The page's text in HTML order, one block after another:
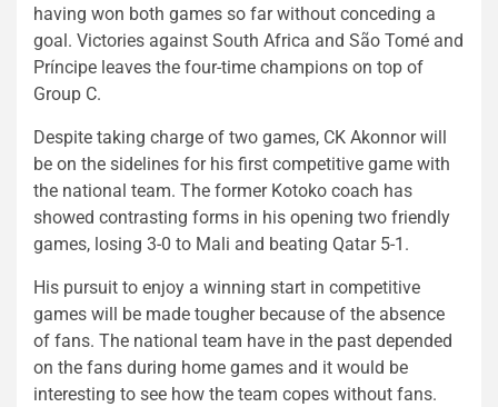
having won both games so far without conceding a
goal. Victories against South Africa and São Tomé and
Príncipe leaves the four-time champions on top of
Group C.
Despite taking charge of two games, CK Akonnor will
be on the sidelines for his first competitive game with
the national team. The former Kotoko coach has
showed contrasting forms in his opening two friendly
games, losing 3-0 to Mali and beating Qatar 5-1.
His pursuit to enjoy a winning start in competitive
games will be made tougher because of the absence
of fans. The national team have in the past depended
on the fans during home games and it would be
interesting to see how the team copes without fans.